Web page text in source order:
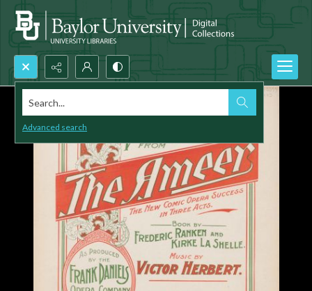
Search...
Advanced search